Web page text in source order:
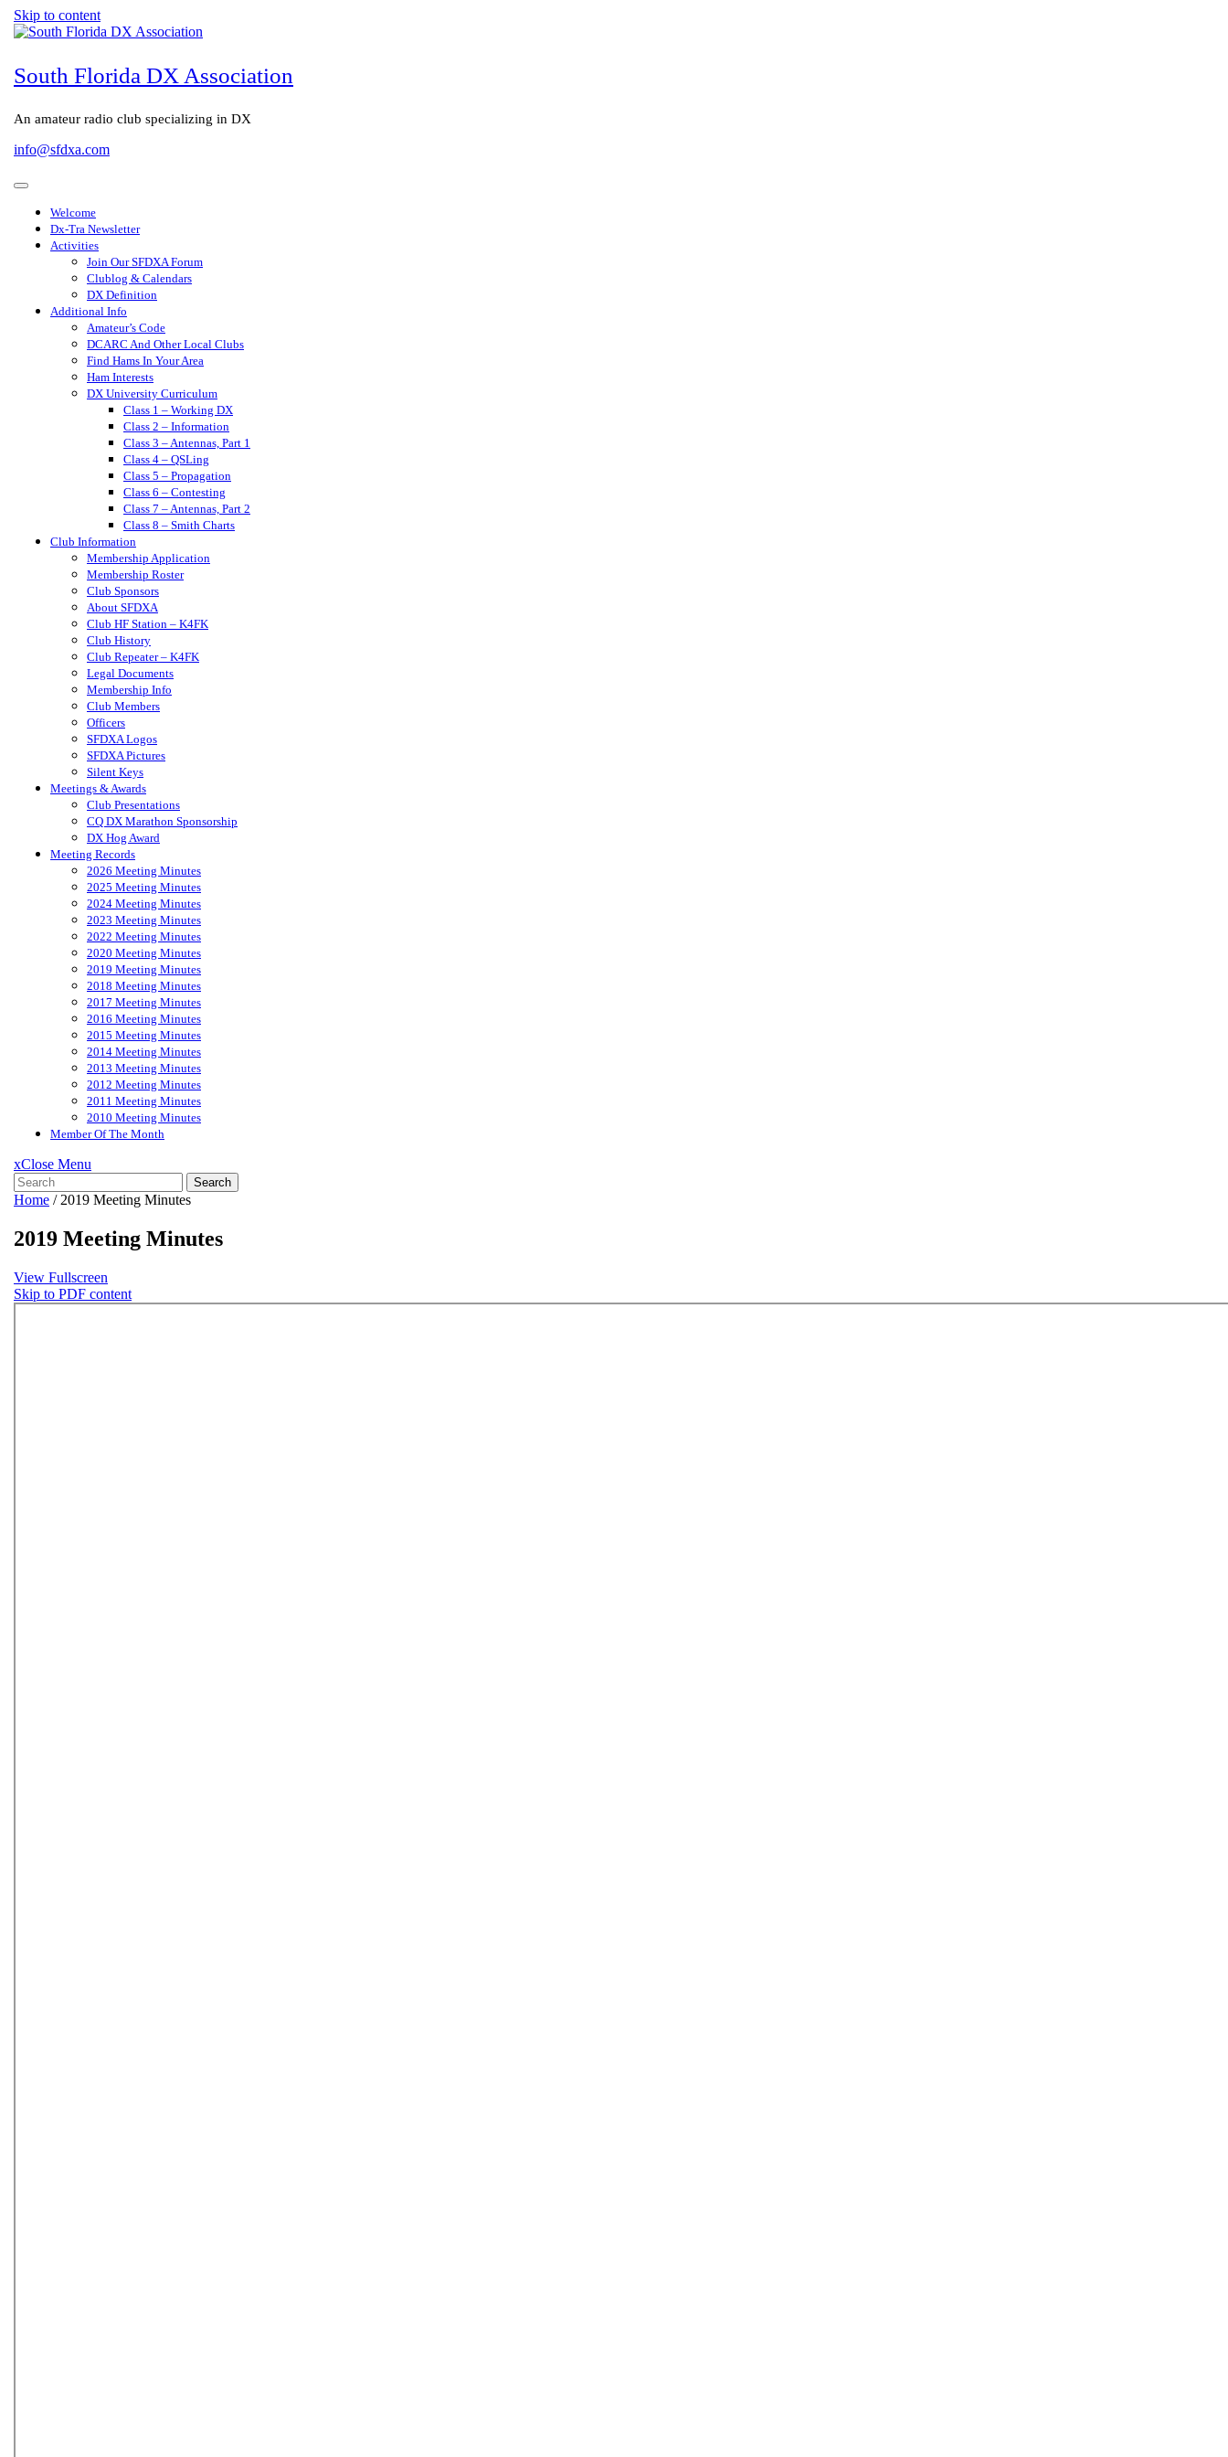
Skip to content
South Florida DX Association
An amateur radio club specializing in DX
info@sfdxa.com
Welcome
Dx-Tra Newsletter
Activities
Join Our SFDXA Forum
Clublog & Calendars
DX Definition
Additional Info
Amateur’s Code
DCARC And Other Local Clubs
Find Hams In Your Area
Ham Interests
DX University Curriculum
Class 1 – Working DX
Class 2 – Information
Class 3 – Antennas, Part 1
Class 4 – QSLing
Class 5 – Propagation
Class 6 – Contesting
Class 7 – Antennas, Part 2
Class 8 – Smith Charts
Club Information
Membership Application
Membership Roster
Club Sponsors
About SFDXA
Club HF Station – K4FK
Club History
Club Repeater – K4FK
Legal Documents
Membership Info
Club Members
Officers
SFDXA Logos
SFDXA Pictures
Silent Keys
Meetings & Awards
Club Presentations
CQ DX Marathon Sponsorship
DX Hog Award
Meeting Records
2026 Meeting Minutes
2025 Meeting Minutes
2024 Meeting Minutes
2023 Meeting Minutes
2022 Meeting Minutes
2020 Meeting Minutes
2019 Meeting Minutes
2018 Meeting Minutes
2017 Meeting Minutes
2016 Meeting Minutes
2015 Meeting Minutes
2014 Meeting Minutes
2013 Meeting Minutes
2012 Meeting Minutes
2011 Meeting Minutes
2010 Meeting Minutes
Member Of The Month
xClose Menu
Search
Home / 2019 Meeting Minutes
2019 Meeting Minutes
View Fullscreen
Skip to PDF content